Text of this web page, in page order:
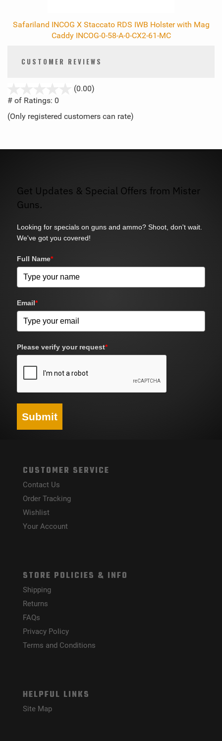
Safariland INCOG X Staccato RDS IWB Holster with Mag
Caddy INCOG-0-58-A-0-CX2-61-MC
CUSTOMER REVIEWS
(0.00)
5
# of Ratings: 0
(Only registered customers can rate)
Get Updates & Special Offers from Mister
Guns.
Looking for specials on guns and ammo? Shoot, don't wait.
We've got you covered!
Full Name*
Email*
Please verify your request*
Submit
CUSTOMER SERVICE
Contact Us
Order Tracking
Wishlist
Your Account
STORE POLICIES & INFO
Shipping
Returns
FAQs
Privacy Policy
Terms and Conditions
HELPFUL LINKS
Site Map